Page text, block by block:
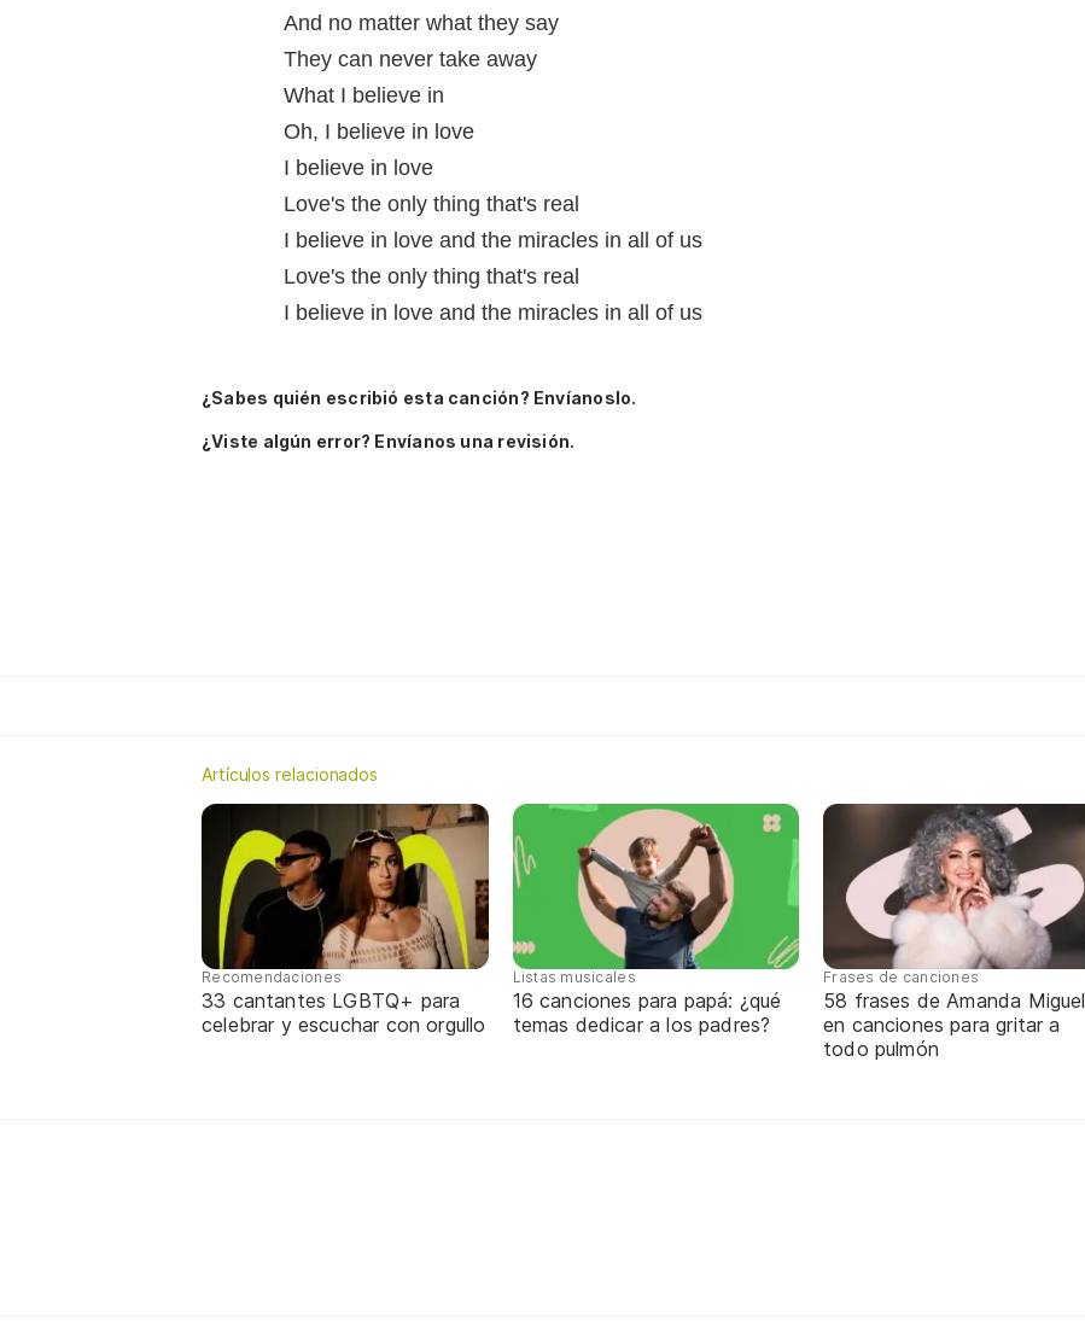
And no matter what they say
They can never take away
What I believe in
Oh, I believe in love
I believe in love
Love's the only thing that's real
I believe in love and the miracles in all of us
Love's the only thing that's real
I believe in love and the miracles in all of us
¿Sabes quién escribió esta canción? Envíanoslo.
¿Viste algún error? Envíanos una revisión.
Artículos relacionados
Recomendaciones
33 cantantes LGBTQ+ para
celebrar y escuchar con orgullo
Listas musicales
16 canciones para papá: ¿qué
temas dedicar a los padres?
Frases de canciones
58 frases de Amanda Miguel
en canciones para gritar a
todo pulmón